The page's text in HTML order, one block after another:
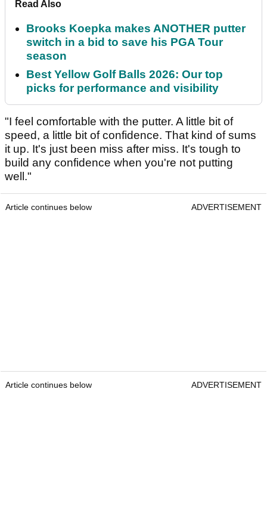
Read Also
Brooks Koepka makes ANOTHER putter
switch in a bid to save his PGA Tour
season
Best Yellow Golf Balls 2026: Our top
picks for performance and visibility
"I feel comfortable with the putter. A little bit of
speed, a little bit of confidence. That kind of sums
it up. It's just been miss after miss. It's tough to
build any confidence when you're not putting
well."
Article continues below ADVERTISEMENT
Article continues below ADVERTISEMENT